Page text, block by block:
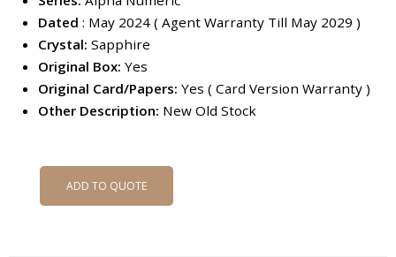
Dated : May 2024 ( Agent Warranty Till May 2029 )
Crystal: Sapphire
Original Box: Yes
Original Card/Papers: Yes ( Card Version Warranty )
Other Description: New Old Stock
ADD TO QUOTE